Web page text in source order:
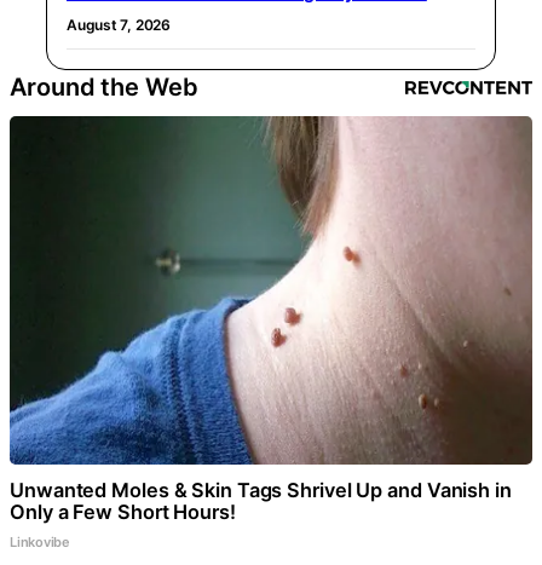
August 7, 2026
Around the Web
Unwanted Moles & Skin Tags Shrivel Up and Vanish in
Only a Few Short Hours!
Linkovibe